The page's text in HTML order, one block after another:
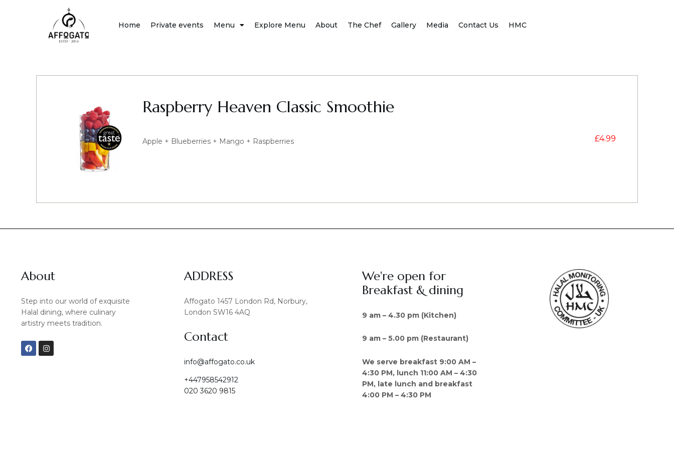
Home Private events Menu Explore Menu About The Chef Gallery Media Contact Us HMC
Raspberry Heaven Classic Smoothie
Apple + Blueberries + Mango + Raspberries £4.99
About
Step into our world of exquisite
Halal dining, where culinary
artistry meets tradition.
F
a
c
I
n
s
ADDRESS
Affogato 1457 London Rd, Norbury,
London SW16 4AQ
Contact
info@affogato.co.uk
+447958542912
020 3620 9815
We're open for
Breakfast & dining
9 am – 4.30 pm (Kitchen)
9 am – 5.00 pm (Restaurant)
We serve breakfast 9:00 AM –
4:30 PM, lunch 11:00 AM – 4:30
PM, late lunch and breakfast
4:00 PM – 4:30 PM